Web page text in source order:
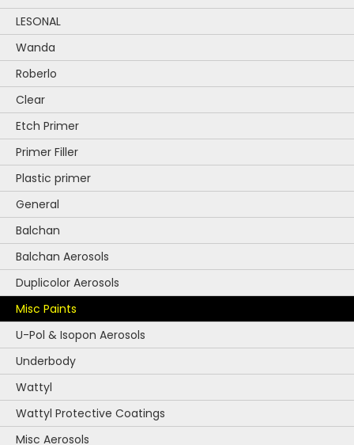
LESONAL
Wanda
Roberlo
Clear
Etch Primer
Primer Filler
Plastic primer
General
Balchan
Balchan Aerosols
Duplicolor Aerosols
Misc Paints
U-Pol & Isopon Aerosols
Underbody
Wattyl
Wattyl Protective Coatings
Misc Aerosols
product
page